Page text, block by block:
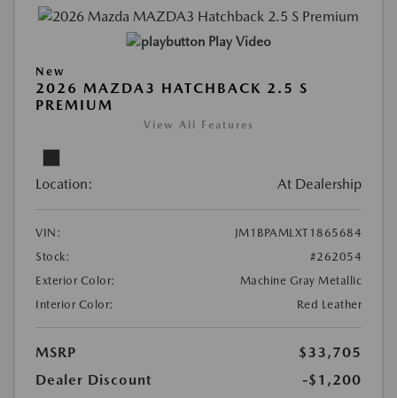
Play Video
New
2026 MAZDA3 HATCHBACK 2.5 S
PREMIUM
View All Features
Location: At Dealership
VIN:
JM1BPAMLXT1865684
Stock:
#262054
Exterior Color:
Machine Gray Metallic
Interior Color:
Red Leather
MSRP
$33,705
Dealer Discount
-$1,200